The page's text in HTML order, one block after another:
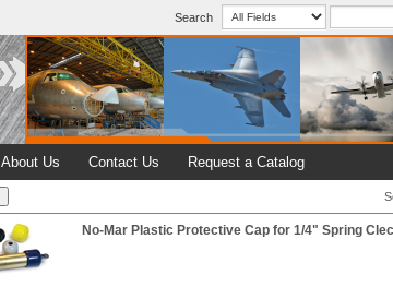
Search
About Us Contact Us Request a Catalog
No-Mar Plastic Protective Cap for 1/4" Spring